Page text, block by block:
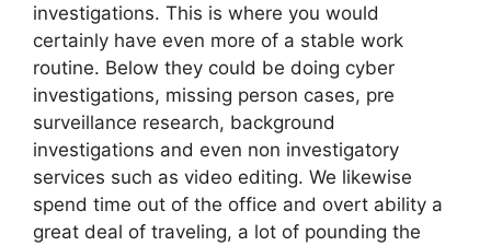
investigations. This is where you would
certainly have even more of a stable work
routine. Below they could be doing cyber
investigations, missing person cases, pre
surveillance research, background
investigations and even non investigatory
services such as video editing. We likewise
spend time out of the office and overt ability a
great deal of traveling, a lot of pounding the